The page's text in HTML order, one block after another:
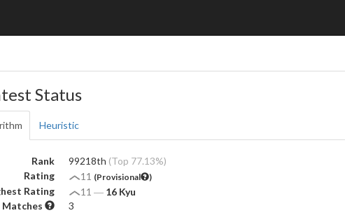
Status
Heuristic
Rank 99218th (Top 77.13%)
Rating
11 (Provisional )
Rating 11 ― 16 Kyu
Matches
3